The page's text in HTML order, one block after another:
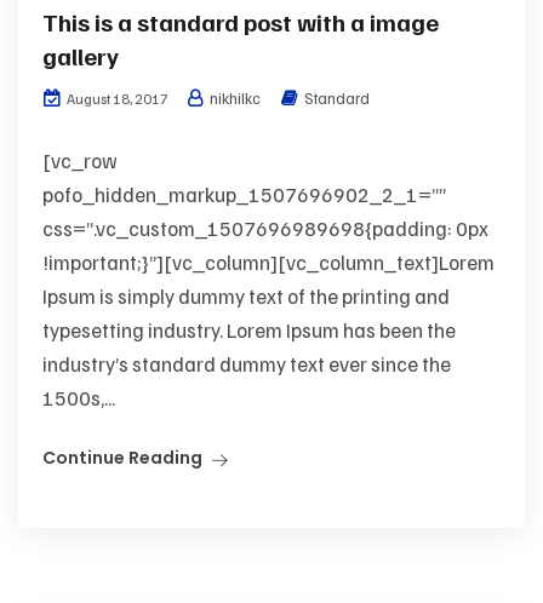
This is a standard post with a image
gallery
August 18, 2017 nikhilkc Standard
[vc_row
pofo_hidden_markup_1507696902_2_1=””
css=”.vc_custom_1507696989698{padding: 0px
!important;}”][vc_column][vc_column_text]Lorem
Ipsum is simply dummy text of the printing and
typesetting industry. Lorem Ipsum has been the
industry’s standard dummy text ever since the
1500s,...
Continue Reading